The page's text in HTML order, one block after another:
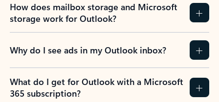
How does mailbox storage and Microsoft
storage work for Outlook?
Why do I see ads in my Outlook inbox?
What do I get for Outlook with a Microsoft
365 subscription?